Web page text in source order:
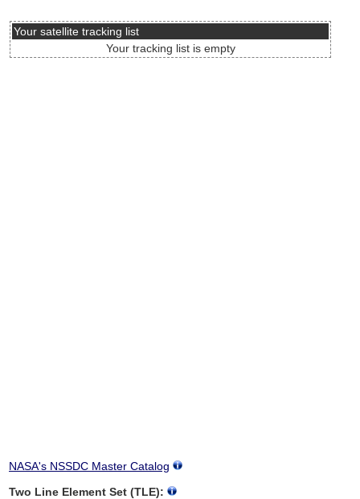
Your satellite tracking list
Your tracking list is empty
NASA's NSSDC Master Catalog
Two Line Element Set (TLE):